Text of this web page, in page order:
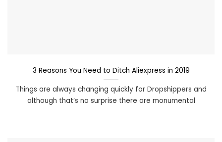
3 Reasons You Need to Ditch Aliexpress in 2019
Things are always changing quickly for Dropshippers and
although that’s no surprise there are monumental